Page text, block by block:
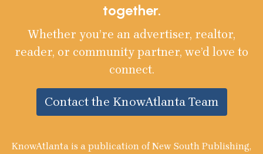
together.
Whether you’re an advertiser, realtor,
reader, or community partner, we’d love to
connect.
Contact the KnowAtlanta Team
KnowAtlanta is a publication of New South Publishing,